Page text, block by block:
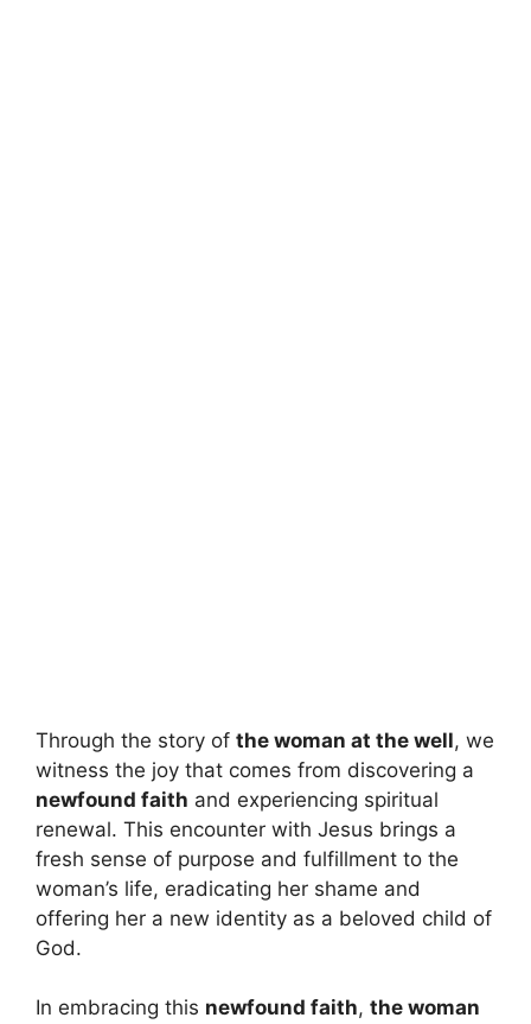
Through the story of the woman at the well, we
witness the joy that comes from discovering a
newfound faith and experiencing spiritual
renewal. This encounter with Jesus brings a
fresh sense of purpose and fulfillment to the
woman’s life, eradicating her shame and
offering her a new identity as a beloved child of
God.
In embracing this newfound faith, the woman